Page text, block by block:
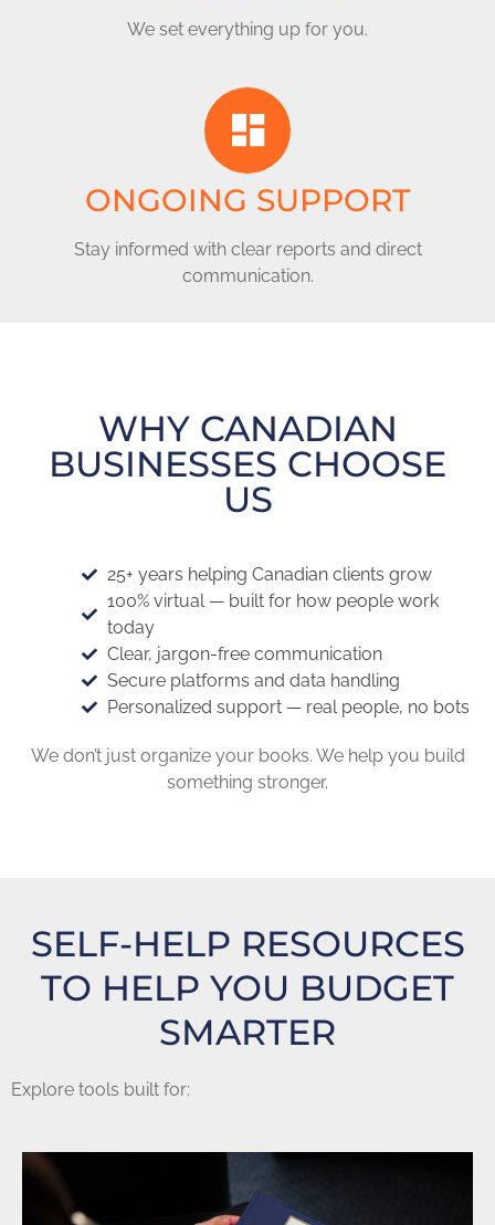
We set everything up for you.
ONGOING SUPPORT
Stay informed with clear reports and direct
communication.
WHY CANADIAN
BUSINESSES CHOOSE
US
25+ years helping Canadian clients grow
100% virtual — built for how people work
today
Clear, jargon-free communication
Secure platforms and data handling
Personalized support — real people, no bots
We don’t just organize your books. We help you build
something stronger.
SELF-HELP RESOURCES
TO HELP YOU BUDGET
SMARTER
Explore tools built for: